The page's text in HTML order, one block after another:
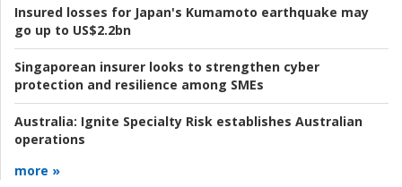
Insured losses for Japan's Kumamoto earthquake may
go up to US$2.2bn
Singaporean insurer looks to strengthen cyber
protection and resilience among SMEs
Australia: Ignite Specialty Risk establishes Australian
operations
more »